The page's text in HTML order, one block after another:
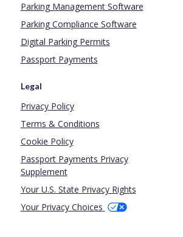
Parking Management Software
Parking Compliance Software
Digital Parking Permits
Passport Payments
Legal
Privacy Policy
Terms & Conditions
Cookie Policy
Passport Payments Privacy
Supplement
Your U.S. State Privacy Rights
Your Privacy Choices